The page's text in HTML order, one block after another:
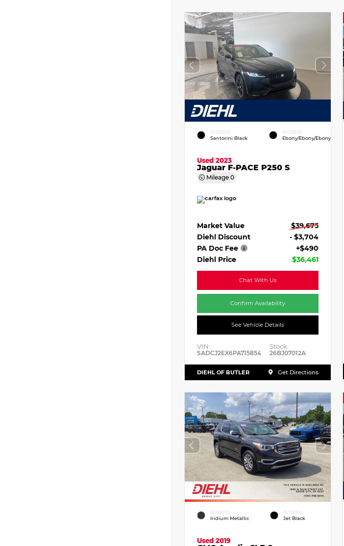
EXTERIOR
Santorini Black
INTERIOR
Ebony/Ebony/Ebony
Used 2023
Jaguar F-PACE P250 S
Mileage 0
Market Value
$39,675
Diehl Discount
- $3,704
PA Doc Fee
+$490
Diehl Price
$36,461
Chat With Us
Confirm Availability
See Vehicle Details
VIN:
SADCJ2EX6PA715854
Stock:
26BJ07012A
DIEHL OF BUTLER Get Directions
EXTERIOR
Iridium Metallic
INTERIOR
Jet Black
Used 2019